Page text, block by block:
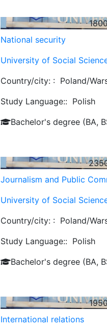
National security
University of Social
Country/city: : Poland/
Study Language:: Polish
Bachelor's degree (BA,
Journalism and Public
University of Social
Country/city: : Poland/
Study Language:: Polish
Bachelor's degree (BA,
International relations